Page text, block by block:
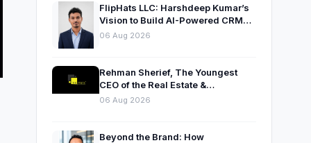
FlipHats LLC: Harshdeep Kumar’s
Vision to Build AI-Powered CRM
Solutions for Modern Businesses
06 Aug 2026
Rehman Sherief, The Youngest
CEO of the Real Estate &
Construction Company AP NEXUS
06 Aug 2026
Beyond the Brand: How